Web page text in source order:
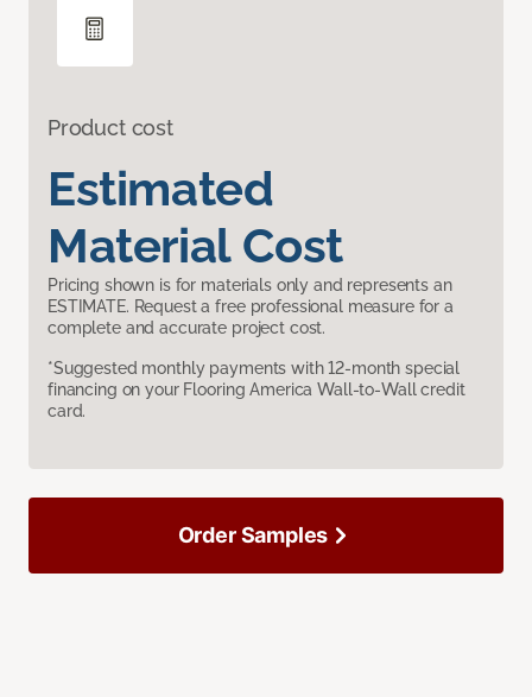
Product cost
Estimated
Material Cost
Pricing shown is for materials only and represents an
ESTIMATE. Request a free professional measure for a
complete and accurate project cost.
*Suggested monthly payments with 12-month special
financing on your Flooring America Wall-to-Wall credit
card.
Order Samples